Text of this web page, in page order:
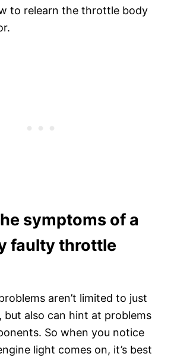
to relearn the throttle body
symptoms of a
faulty throttle
aren’t limited to just
but also can hint at problems
So when you notice
light comes on, it’s best